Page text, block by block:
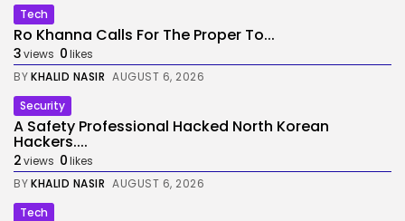
Tech
Ro Khanna Calls For The Proper To...
3views 0likes
BYKHALID NASIR AUGUST 6, 2026
Security
A Safety Professional Hacked North Korean
Hackers....
2views 0likes
BYKHALID NASIR AUGUST 6, 2026
Tech